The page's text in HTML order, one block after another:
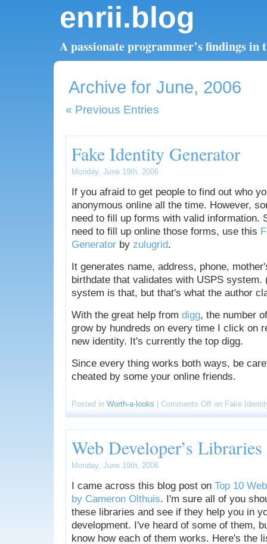
enrii.blog
A passionate programmer’s findings
Archive for June, 2006
« Previous Entries
Fake Identity Generator
Monday, June 19th, 2006
If you afraid to get people to find out who
anonymous online all the time. However,
need to fill up forms with valid information.
need to fill up online those forms, use this
Generator by zulugrid.
It generates name, address, phone,
birthdate that validates with USPS system.
system is that, but that's what the author
With the great help from digg, the number
grow by hundreds on every time I click on
new identity. It's currently the top digg.
Since every thing works both ways, be
cheated by some your online friends.
Posted in Worth-a-looks Comments Off on Fake
Web Developer’s Libraries
Monday, June 19th, 2006
I came across this blog post on Top 10
by Cameron Olthuis. I'm sure all of you
these libraries and see if they help you in
development. I've heard of some of them,
know how each of them works. Here's the